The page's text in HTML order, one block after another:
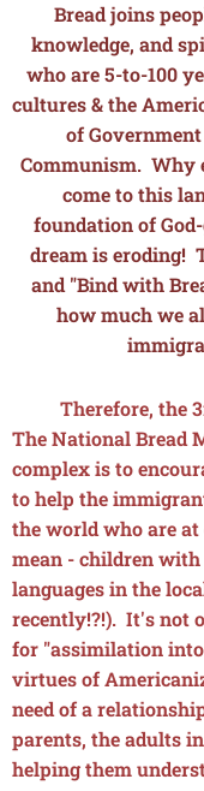
Bread joins
knowledge, and
who are 5-to-100
cultures & the
of Government
Communism. Why
come to this
foundation of
dream is eroding!
and "Bind with
how much we
Therefore, the
The National Bread
complex is to
to help the
the world who are at
mean - children
languages in the
recently!?!). It's not
for "assimilation
virtues of
need of a
parents, the adults
helping them